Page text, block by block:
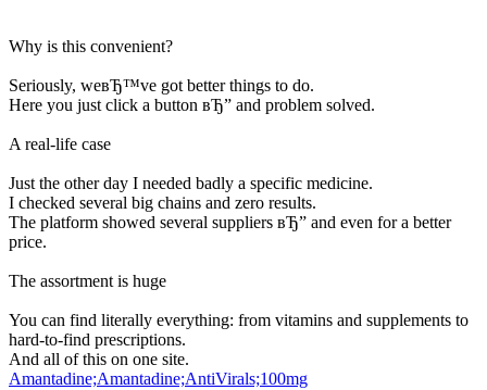
Why is this convenient?
Seriously, weвЂ™ve got better things to do.
Here you just click a button вЂ” and problem solved.
A real-life case
Just the other day I needed badly a specific medicine.
I checked several big chains and zero results.
The platform showed several suppliers вЂ” and even for a better
price.
The assortment is huge
You can find literally everything: from vitamins and supplements to
hard-to-find prescriptions.
And all of this on one site.
Amantadine;Amantadine;AntiVirals;100mg